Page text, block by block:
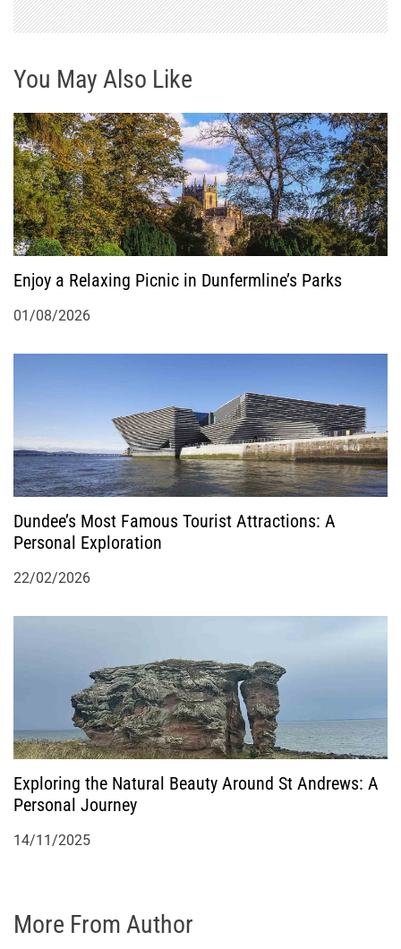
v
i
g
a
t
i
o
n
You May Also Like
Enjoy a Relaxing Picnic in Dunfermline’s Parks
01/08/2026
Dundee’s Most Famous Tourist Attractions: A
Personal Exploration
22/02/2026
Exploring the Natural Beauty Around St Andrews: A
Personal Journey
14/11/2025
More From Author